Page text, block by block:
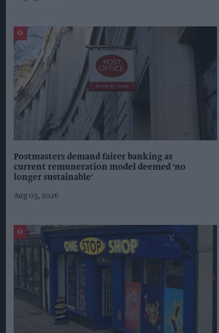
BIRDS EYE CORONAVIRUS FISH
NEW PRODUCT
The Top 5
Suffolk retailer dismisses bizarre ‘spy chip’
claim found in £1.20 rice pack